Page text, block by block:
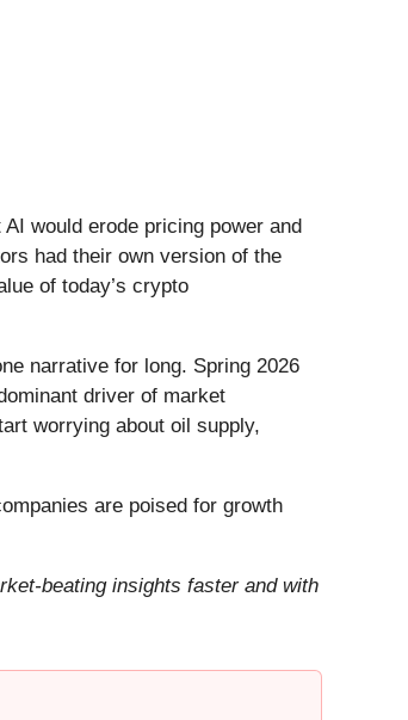
would erode pricing power and
had their own version of the
of today’s crypto
narrative for long. Spring 2026
driver of market
worrying about oil supply,
are poised for growth
beating insights faster and with